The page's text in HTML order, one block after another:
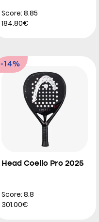
Score: 8.85
184.80€
-14%
Head Coello Pro 2025
Score: 8.8
301.00€